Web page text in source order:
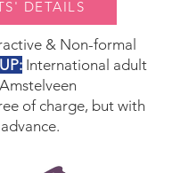
DETAILS
& Non-formal
: International adult
of charge, but with